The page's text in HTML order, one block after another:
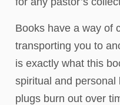
Books have a way of
transporting you to
is exactly what this
spiritual and
plugs burn out over